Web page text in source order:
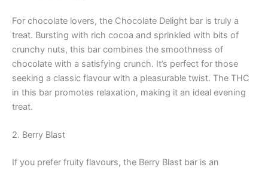
For chocolate lovers, the Chocolate Delight bar is truly a
treat. Bursting with rich cocoa and sprinkled with bits of
crunchy nuts, this bar combines the smoothness of
chocolate with a satisfying crunch. It’s perfect for those
seeking a classic flavour with a pleasurable twist. The THC
in this bar promotes relaxation, making it an ideal evening
treat.
2. Berry Blast
If you prefer fruity flavours, the Berry Blast bar is an